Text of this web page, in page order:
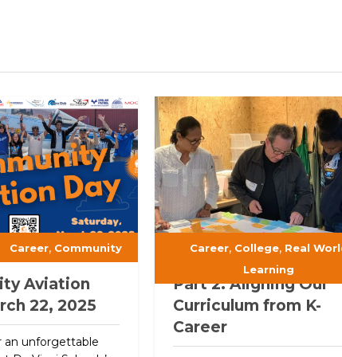
Career, Community
Aviation
22, 2025
an unforgettable
Career, College, Real
Learning
Part 2: Aligning Our
Curriculum from K-
Career